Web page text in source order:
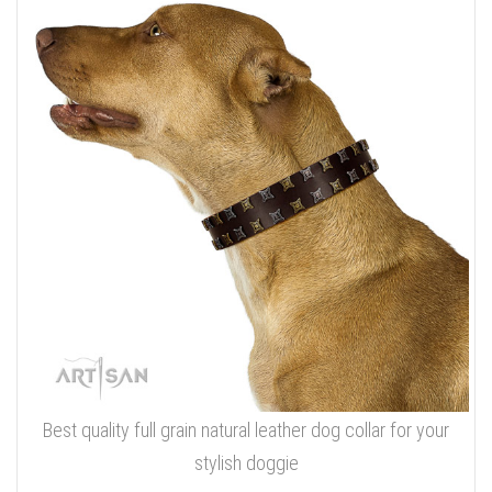
Best quality full grain natural leather dog collar for your
stylish doggie